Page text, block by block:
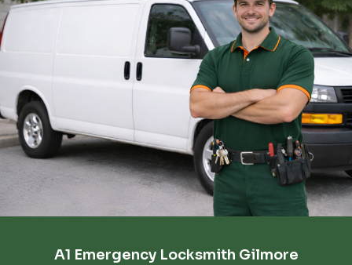
A1 Emergency Locksmith Gilmore